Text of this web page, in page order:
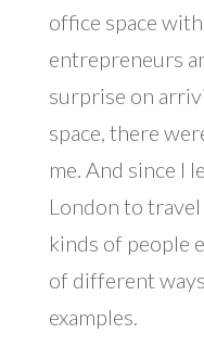
office space
entrepreneurs
surprise on
space, there
me. And since I
London to travel
kinds of people
of different
examples.